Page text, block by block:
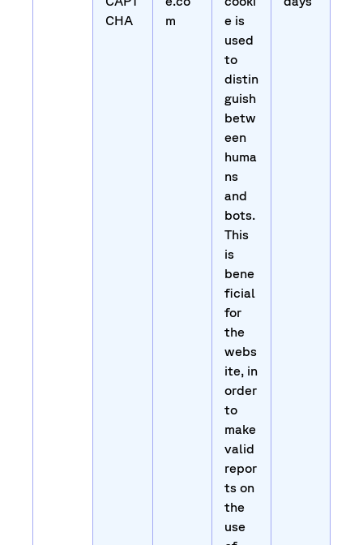
CHA
m
e is
used
to
distin
guish
betw
een
huma
ns
and
bots.
This
is
bene
ficial
for
the
webs
ite, in
order
to
make
valid
repor
ts on
the
use